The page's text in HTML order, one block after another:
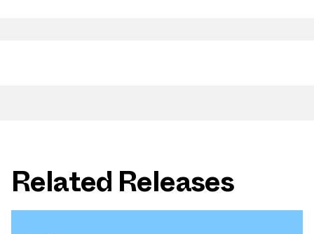
Related Releases